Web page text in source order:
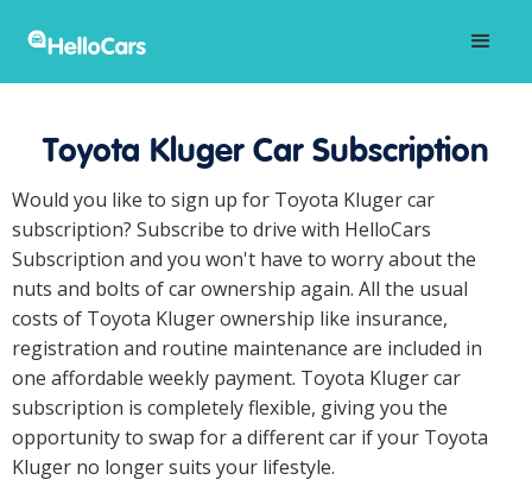
Toyota Kluger Car Subscription
Would you like to sign up for Toyota Kluger car
subscription? Subscribe to drive with HelloCars
Subscription and you won't have to worry about the
nuts and bolts of car ownership again. All the usual
costs of Toyota Kluger ownership like insurance,
registration and routine maintenance are included in
one affordable weekly payment. Toyota Kluger car
subscription is completely flexible, giving you the
opportunity to swap for a different car if your Toyota
Kluger no longer suits your lifestyle.